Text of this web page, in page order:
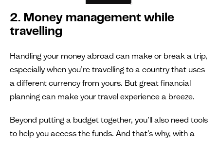
2. Money management while
travelling
Handling your money abroad can make or break a trip,
especially when you’re travelling to a country that uses
a different currency from yours. But great financial
planning can make your travel experience a breeze.
Beyond putting a budget together, you’ll also need tools
to help you access the funds. And that’s why, with a